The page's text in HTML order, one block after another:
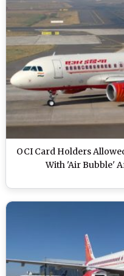
OCI Card Holders
With 'Air Bubble'